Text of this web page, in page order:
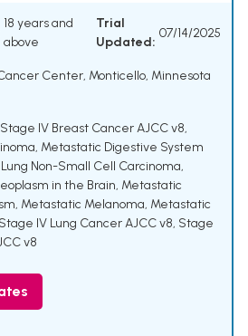
18 years and
above
Trial
Updated:
07/14/2025
Center, Monticello, Minnesota
IV Breast Cancer AJCC v8,
, Metastatic Digestive System
Non-Small Cell Carcinoma,
in the Brain, Metastatic
, Metastatic Melanoma, Metastatic
Stage IV Lung Cancer AJCC v8, Stage
v8